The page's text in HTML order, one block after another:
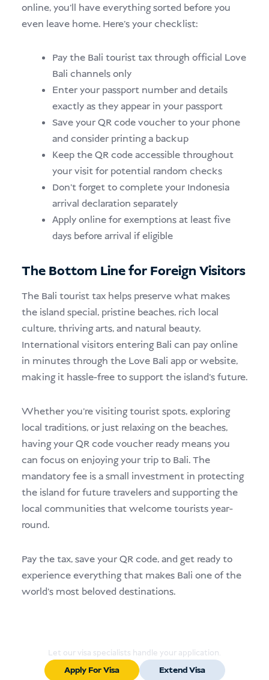
online, you’ll have everything sorted before you
even leave home. Here’s your checklist:
Pay the Bali tourist tax through official Love
Bali channels only
Enter your passport number and details
exactly as they appear in your passport
Save your QR code voucher to your phone
and consider printing a backup
Keep the QR code accessible throughout
your visit for potential random checks
Don’t forget to complete your Indonesia
arrival declaration separately
Apply online for exemptions at least five
days before arrival if eligible
The Bottom Line for Foreign Visitors
The Bali tourist tax helps preserve what makes
the island special, pristine beaches, rich local
culture, thriving arts, and natural beauty.
International visitors entering Bali can pay online
in minutes through the Love Bali app or website,
making it hassle-free to support the island’s future.
Whether you’re visiting tourist spots, exploring
local traditions, or just relaxing on the beaches,
having your QR code voucher ready means you
can focus on enjoying your trip to Bali. The
mandatory fee is a small investment in protecting
the island for future travelers and supporting the
local communities that welcome tourists year-
round.
Pay the tax, save your QR code, and get ready to
experience everything that makes Bali one of the
world’s most beloved destinations.
Let our visa specialists handle your application.
Apply For Visa Extend Visa